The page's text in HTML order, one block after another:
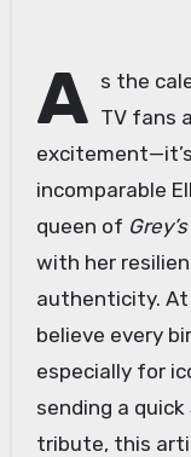
A s the
TV fans
incomparable
queen of
with her
authenticity. At
believe every
especially for
sending a quick
tribute, this